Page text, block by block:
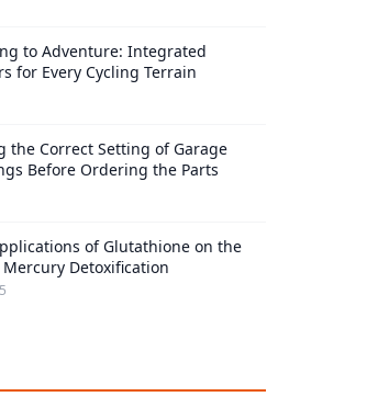
to Adventure: Integrated
for Every Cycling Terrain
the Correct Setting of Garage
Before Ordering the Parts
of Glutathione on the
Detoxification